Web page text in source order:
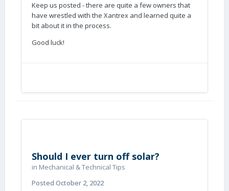
Keep us posted - there are quite a few owners that
have wrestled with the Xantrex and learned quite a
bit about it in the process.
Good luck!
Should I ever turn off solar?
in Mechanical & Technical Tips
Posted October 2, 2022